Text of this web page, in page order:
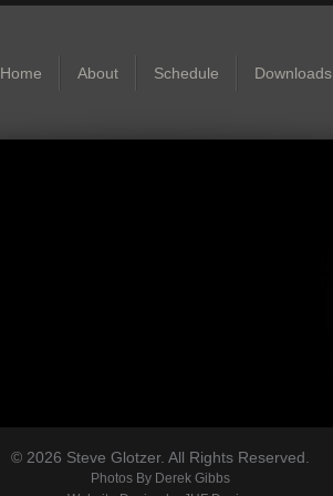
Home About Schedule Downloads
© 2026 Steve Glotzer. All Rights Reserved.
Photos By Derek Gibbs